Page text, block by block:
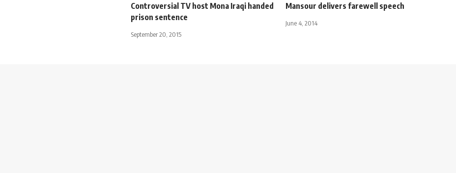
Controversial TV host Mona Iraqi handed
prison sentence
September 20, 2015
Mansour delivers farewell speech
June 4, 2014